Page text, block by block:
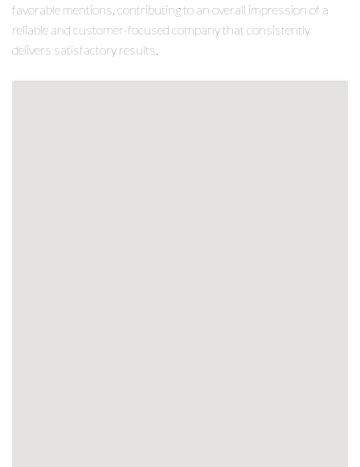
favorable mentions, contributing to an overall impression of a
reliable and customer-focused company that consistently
delivers satisfactory results.